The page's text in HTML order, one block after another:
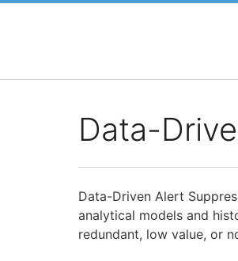
Data-
Data-Driven Alert
analytical models and
redundant, low value, or